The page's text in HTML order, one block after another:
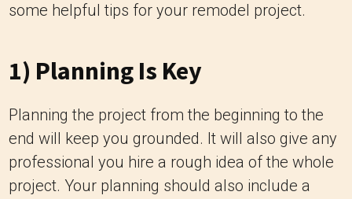
some helpful tips for your remodel project.
1) Planning Is Key
Planning the project from the beginning to the
end will keep you grounded. It will also give any
professional you hire a rough idea of the whole
project. Your planning should also include a